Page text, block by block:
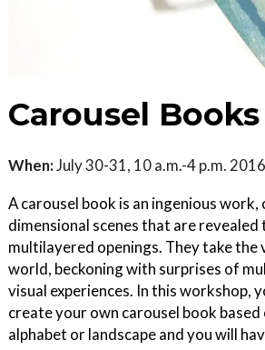
Carousel Books
When:July 30-31, 10 a.m.-4 p.m. 2016
A carousel book is an ingenious
dimensional scenes that are revealed
multilayered openings. They take the
world, beckoning with surprises of
visual experiences. In this workshop,
create your own carousel book
alphabet or landscape and you will